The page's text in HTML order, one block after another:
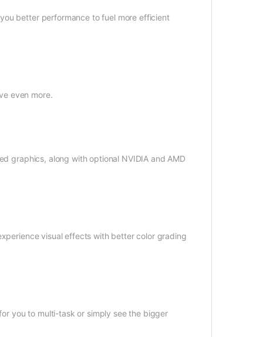
better performance to fuel more efficient
even more.
graphics, along with optional NVIDIA and AMD
visual effects with better color grading
you to multi-task or simply see the bigger